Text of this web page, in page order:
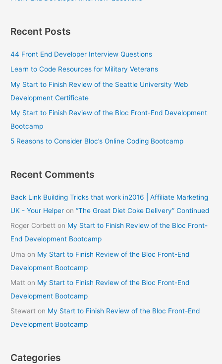
Recent Posts
44 Front End Developer Interview Questions
Learn to Code Resources for Military Veterans
My Start to Finish Review of the Seattle University Web
Development Certificate
My Start to Finish Review of the Bloc Front-End Development
Bootcamp
5 Reasons to Consider Bloc’s Online Coding Bootcamp
Recent Comments
Back Link Building Tricks that work in2016 | Affiliate Marketing
UK - Your Helper on“The Great Diet Coke Delivery” Continued
Roger Corbett on My Start to Finish Review of the Bloc Front-
End Development Bootcamp
Uma on My Start to Finish Review of the Bloc Front-End
Development Bootcamp
Matt on My Start to Finish Review of the Bloc Front-End
Development Bootcamp
Stewart on My Start to Finish Review of the Bloc Front-End
Development Bootcamp
Categories